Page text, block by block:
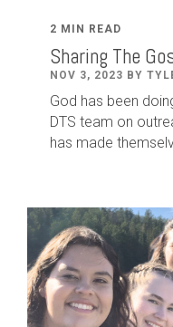
2 MIN READ
Sharing The
NOV 3, 2023 BY
God has been
DTS team on
has made